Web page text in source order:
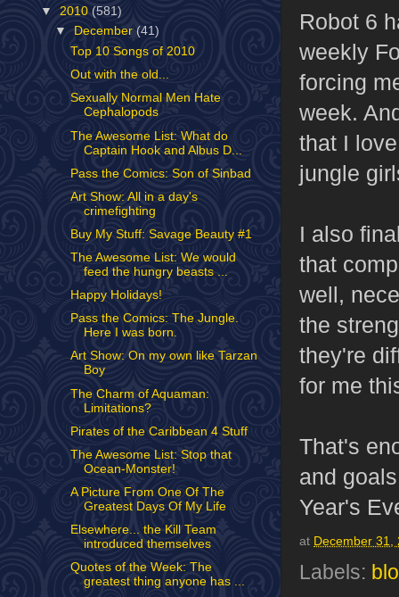
Robot 6
weekly
forcing
week.
that I
jungle
I also
that
well,
the
they're
for me
That's
and
Year's
at December 31,
Labels:
▼ 2010 (581)
▼
December(41)
Top 10 Songs of 2010
Out with the old...
Sexually Normal Men Hate
Cephalopods
The Awesome List: What do
Captain Hook and Albus D...
Pass the Comics: Son of Sinbad
Art Show: All in a day's
crimefighting
Buy My Stuff: Savage Beauty #1
The Awesome List: We would
feed the hungry beasts ...
Happy Holidays!
Pass the Comics: The Jungle.
Here I was born.
Art Show: On my own like Tarzan
Boy
The Charm of Aquaman:
Limitations?
Pirates of the Caribbean 4 Stuff
The Awesome List: Stop that
Ocean-Monster!
A Picture From One Of The
Greatest Days Of My Life
Elsewhere... the Kill Team
introduced themselves
Quotes of the Week: The
greatest thing anyone has ...